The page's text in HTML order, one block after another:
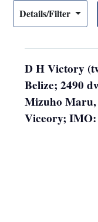
Details/Filter
D H Victory
Belize; 2490
Mizuho Maru,
Viceory;